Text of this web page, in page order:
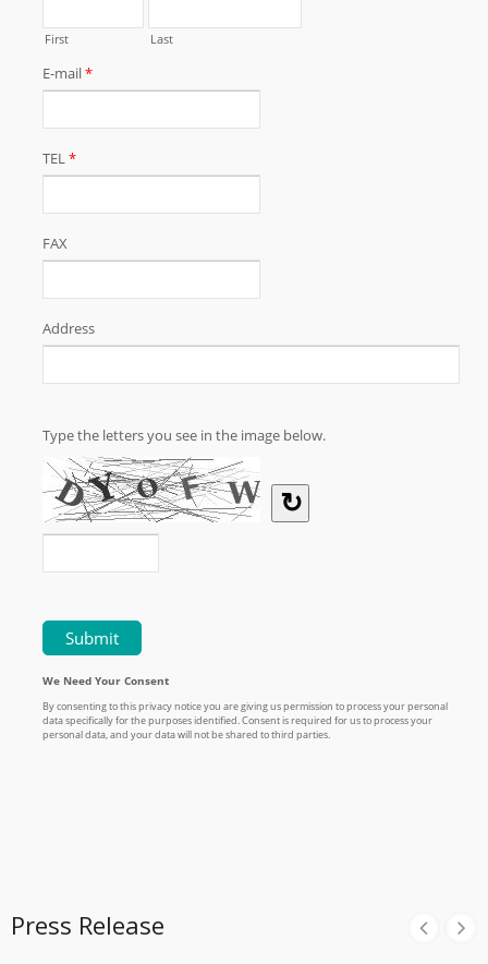
Press Release